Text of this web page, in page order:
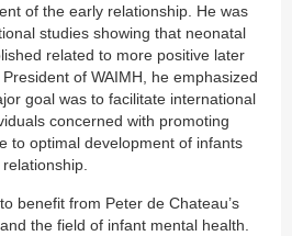
of the early relationship. He was
studies showing that neonatal
related to more positive later
of WAIMH, he emphasized
goal was to facilitate international
concerned with promoting
to optimal development of infants
benefit from Peter de Chateau’s
the field of infant mental health.